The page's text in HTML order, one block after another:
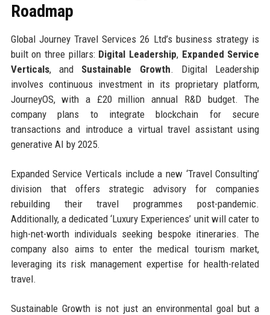
Roadmap
Global Journey Travel Services 26 Ltd’s business strategy is
built on three pillars: Digital Leadership, Expanded Service
Verticals, and Sustainable Growth. Digital Leadership
involves continuous investment in its proprietary platform,
JourneyOS, with a £20 million annual R&D budget. The
company plans to integrate blockchain for secure
transactions and introduce a virtual travel assistant using
generative AI by 2025.
Expanded Service Verticals include a new ‘Travel Consulting’
division that offers strategic advisory for companies
rebuilding their travel programmes post-pandemic.
Additionally, a dedicated ‘Luxury Experiences’ unit will cater to
high-net-worth individuals seeking bespoke itineraries. The
company also aims to enter the medical tourism market,
leveraging its risk management expertise for health-related
travel.
Sustainable Growth is not just an environmental goal but a